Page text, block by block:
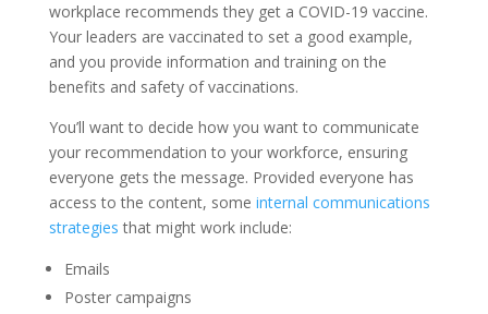
workplace recommends they get a COVID-19 vaccine.
Your leaders are vaccinated to set a good example,
and you provide information and training on the
benefits and safety of vaccinations.
You’ll want to decide how you want to communicate
your recommendation to your workforce, ensuring
everyone gets the message. Provided everyone has
access to the content, some internal communications
strategies that might work include:
Emails
Poster campaigns